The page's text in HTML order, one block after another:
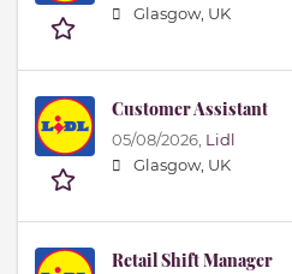
Glasgow, UK
Customer Assistant
05/08/2026, Lidl
Glasgow, UK
Retail Shift Manager